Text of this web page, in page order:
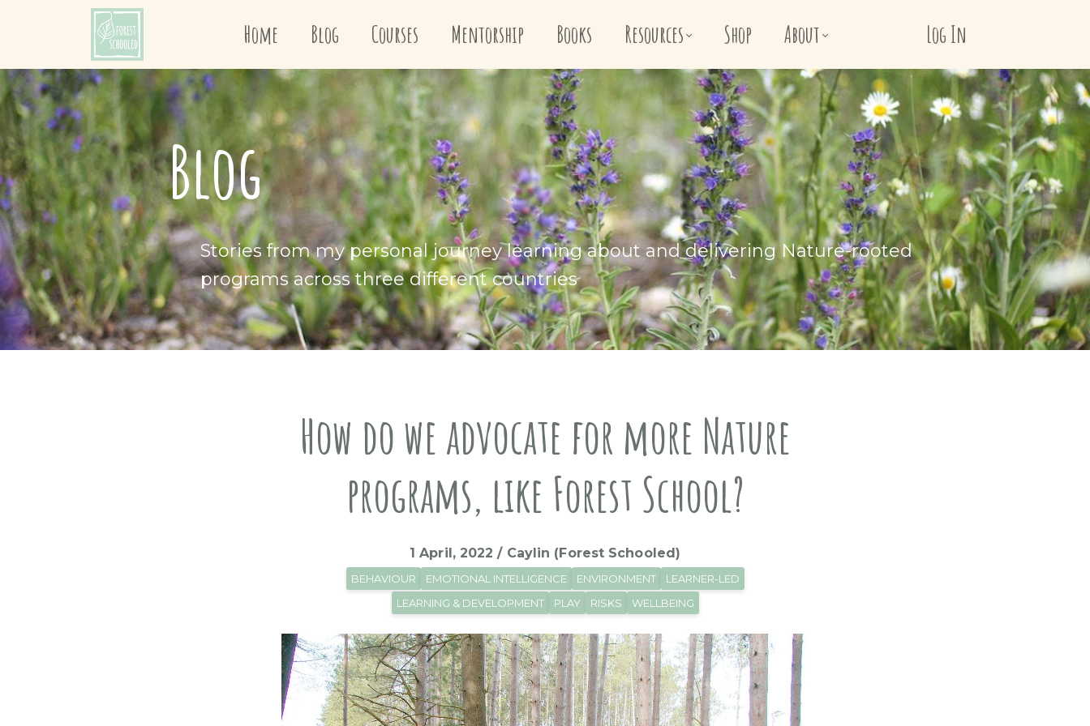
Home Blog Courses Mentorship Books Resources Shop About Log In
Blog
Stories from my personal journey learning about and delivering Nature-rooted
programs across three different countries
How do we advocate for more Nature
programs, like Forest School?
1 April, 2022 / Caylin (Forest Schooled)
BEHAVIOUR EMOTIONAL INTELLIGENCE ENVIRONMENT
LEARNER-LED
LEARNING & DEVELOPMENT
PLAY RISKS WELLBEING